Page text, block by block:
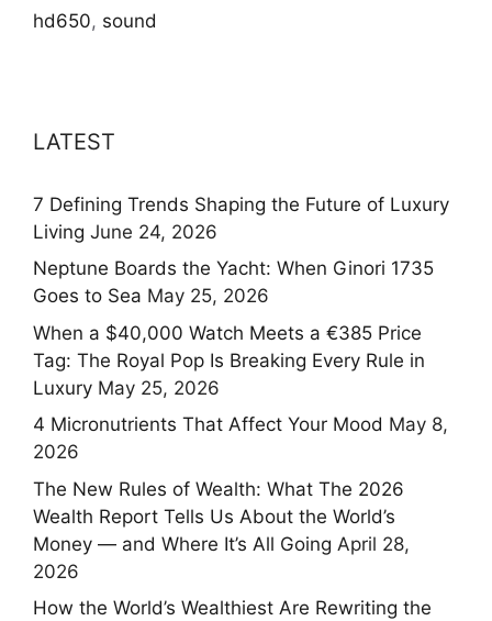
hd650, sound
LATEST
7 Defining Trends Shaping the Future of Luxury
Living June 24, 2026
Neptune Boards the Yacht: When Ginori 1735
Goes to Sea May 25, 2026
When a $40,000 Watch Meets a €385 Price
Tag: The Royal Pop Is Breaking Every Rule in
Luxury May 25, 2026
4 Micronutrients That Affect Your Mood May 8,
2026
The New Rules of Wealth: What The 2026
Wealth Report Tells Us About the World’s
Money — and Where It’s All Going April 28,
2026
How the World’s Wealthiest Are Rewriting the